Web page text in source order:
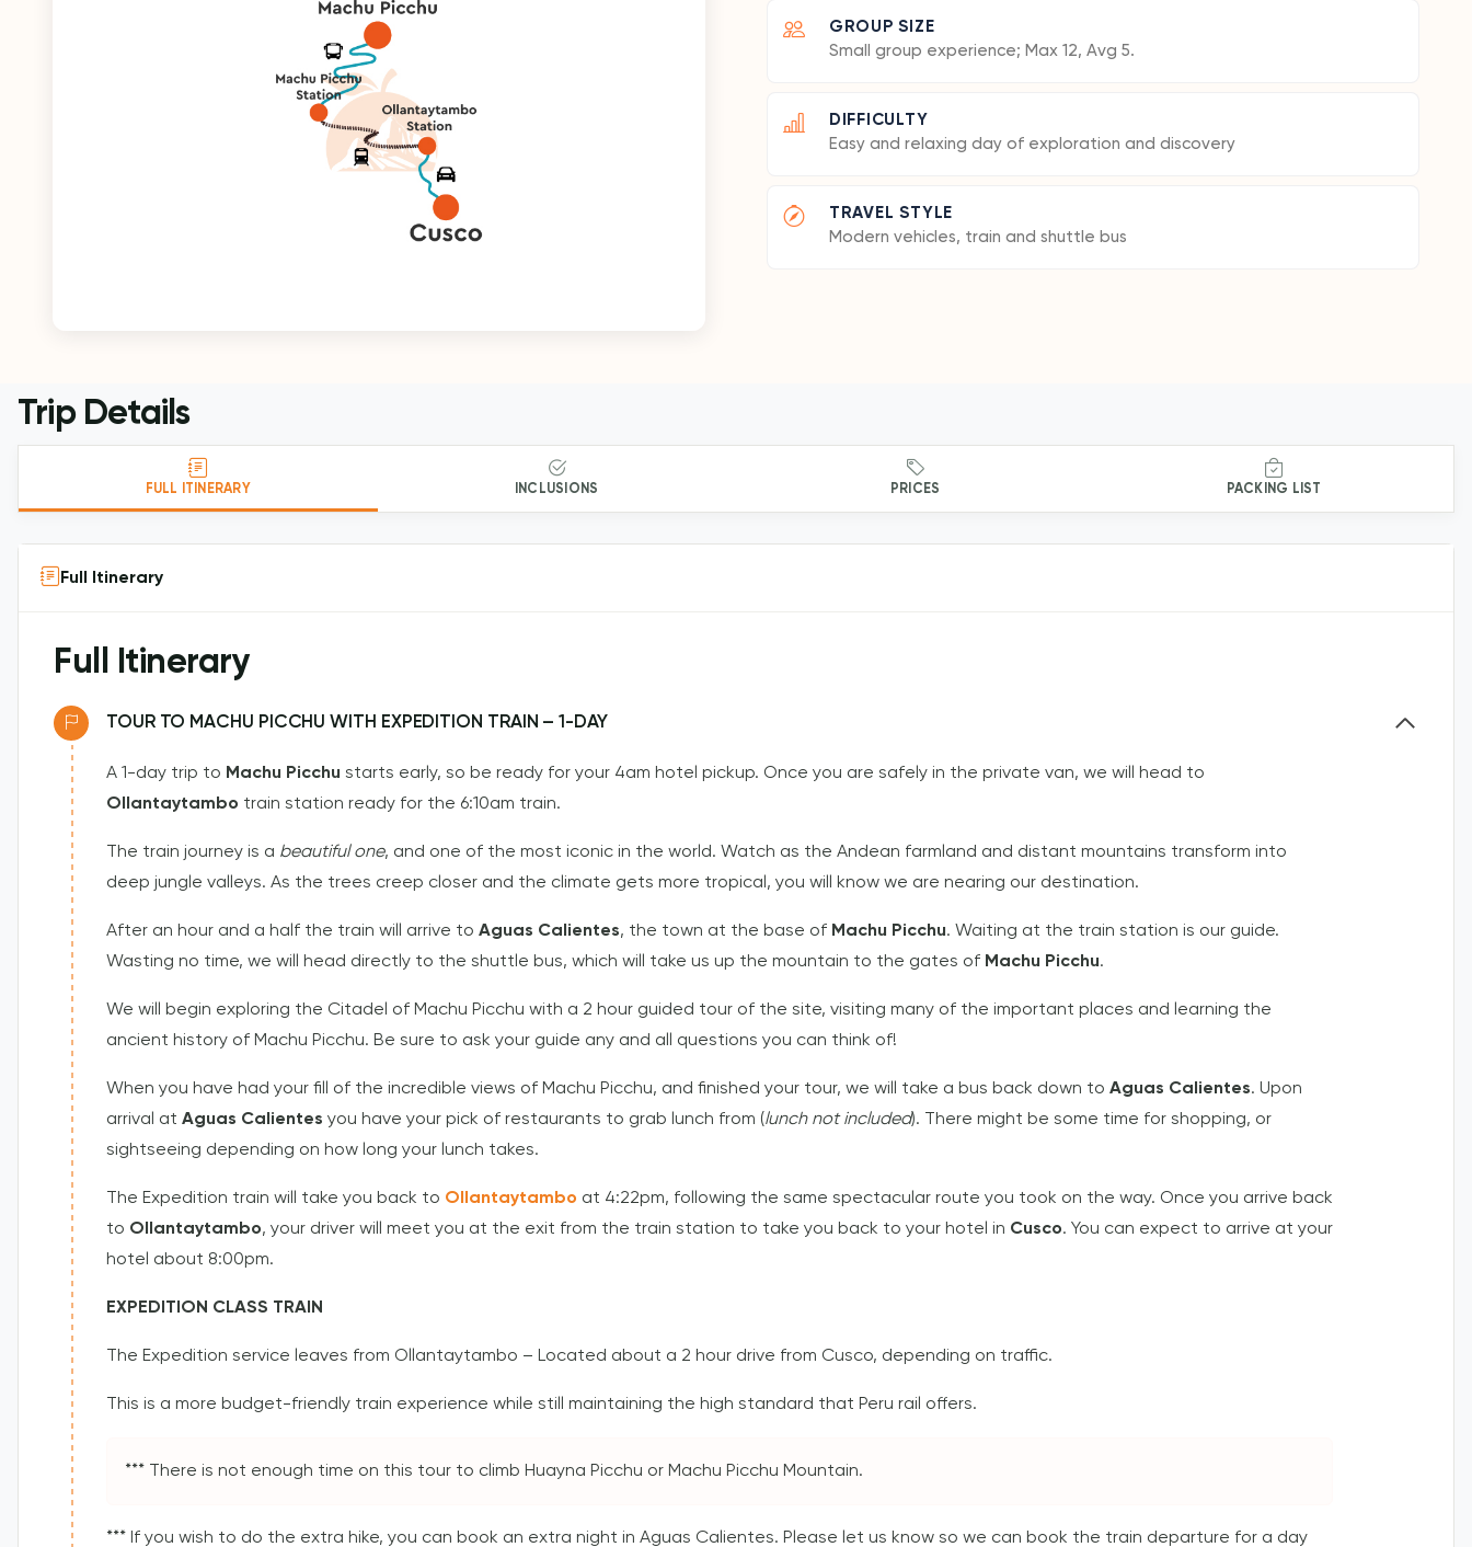
GROUP SIZE
Small group experience; Max 12, Avg 5.
DIFFICULTY
Easy and relaxing day of exploration and discovery
TRAVEL STYLE
Modern vehicles, train and shuttle bus
Trip Details
FULL ITINERARY INCLUSIONS PRICES PACKING LIST
Full Itinerary
Full Itinerary
TOUR TO MACHU PICCHU WITH EXPEDITION TRAIN – 1-DAY
A 1-day trip to Machu Picchu starts early, so be ready for your 4am hotel pickup. Once you are safely in the private van, we will head to
Ollantaytambo train station ready for the 6:10am train.
The train journey is a beautiful one, and one of the most iconic in the world. Watch as the Andean farmland and distant mountains transform into
deep jungle valleys. As the trees creep closer and the climate gets more tropical, you will know we are nearing our destination.
After an hour and a half the train will arrive to Aguas Calientes, the town at the base of Machu Picchu. Waiting at the train station is our guide.
Wasting no time, we will head directly to the shuttle bus, which will take us up the mountain to the gates of Machu Picchu.
We will begin exploring the Citadel of Machu Picchu with a 2 hour guided tour of the site, visiting many of the important places and learning the
ancient history of Machu Picchu. Be sure to ask your guide any and all questions you can think of!
When you have had your fill of the incredible views of Machu Picchu, and finished your tour, we will take a bus back down to Aguas Calientes. Upon
arrival at Aguas Calientes you have your pick of restaurants to grab lunch from (lunch not included). There might be some time for shopping, or
sightseeing depending on how long your lunch takes.
The Expedition train will take you back to Ollantaytambo at 4:22pm, following the same spectacular route you took on the way. Once you arrive back
to Ollantaytambo, your driver will meet you at the exit from the train station to take you back to your hotel in Cusco. You can expect to arrive at your
hotel about 8:00pm.
EXPEDITION CLASS TRAIN
The Expedition service leaves from Ollantaytambo – Located about a 2 hour drive from Cusco, depending on traffic.
This is a more budget-friendly train experience while still maintaining the high standard that Peru rail offers.
*** There is not enough time on this tour to climb Huayna Picchu or Machu Picchu Mountain.
*** If you wish to do the extra hike, you can book an extra night in Aguas Calientes. Please let us know so we can book the train departure for a day